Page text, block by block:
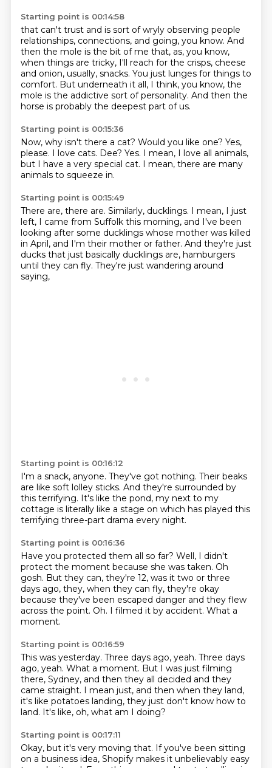
Starting point is 00:14:58
that can't trust and is sort ofwryly observing people
relationships, connections, and going, you know. And
then the mole is the bit of me that, as, you know,
when things are tricky, I'll reach for the crisps, cheese
and onion, usually, snacks. You just lunges for things to
comfort. But underneath it all, I think, you know, the
mole is the addictive sort of personality. And then the
horse is probably the deepest part of us.
Starting point is 00:15:36
Now, why isn't there a cat? Would you like one? Yes,
please. I love cats. Dee? Yes. I mean, I love all animals,
but I have a very special cat. I mean, there are many
animals to squeeze in.
Starting point is 00:15:49
There are, there are. Similarly, ducklings. I mean, I just
left, I came from Suffolk this morning, and I've been
looking after some ducklings whose mother was killed
in April, and I'm their mother or father. And they're just
ducks that just basically ducklings are, hamburgers
until they can fly. They're just wandering around
saying,
Starting point is 00:16:12
I'm a snack, anyone. They've got nothing. Their beaks
are like soft lolley sticks. And they're surrounded by
this terrifying. It's like the pond, my next to my
cottage is literally like a stage on which has played this
terrifying three-part drama every night.
Starting point is 00:16:36
Have you protected them all so far? Well, I didn't
protect the moment because she was taken. Oh
gosh. But they can, they're 12, was it two or three
days ago, they, when they can fly, they're okay
because they've been escaped danger and they flew
across the point. Oh. I filmed it by accident. What a
moment.
Starting point is 00:16:59
This was yesterday. Three days ago, yeah. Three days
ago, yeah. What a moment. But I was just filming
there, Sydney, and then they all decided and they
came straight. I mean just, and then when they land,
it's like potatoes landing, they just don't know how to
land. It's like, oh, what am I doing?
Starting point is 00:17:11
Okay, but it's very moving that. If you've been sitting
on a business idea, Shopify makes it unbelievably easy